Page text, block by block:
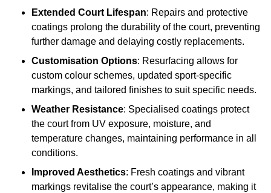
Extended Court Lifespan: Repairs and protective
coatings prolong the durability of the court, preventing
further damage and delaying costly replacements.
Customisation Options: Resurfacing allows for
custom colour schemes, updated sport-specific
markings, and tailored finishes to suit specific needs.
Weather Resistance: Specialised coatings protect
the court from UV exposure, moisture, and
temperature changes, maintaining performance in all
conditions.
Improved Aesthetics: Fresh coatings and vibrant
markings revitalise the court’s appearance, making it